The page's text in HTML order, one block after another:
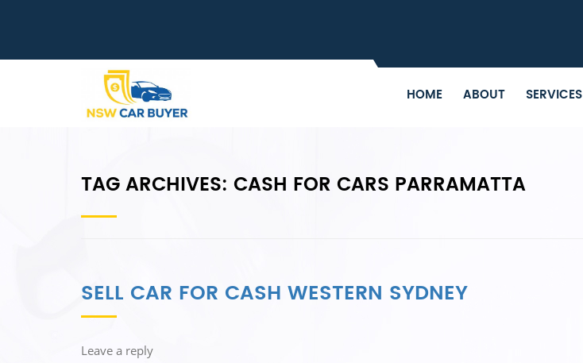
HOME ABOUT SERVICES
TAG ARCHIVES: CASH FOR CARS PARRAMATTA
SELL CAR FOR CASH WESTERN SYDNEY
Leave a reply